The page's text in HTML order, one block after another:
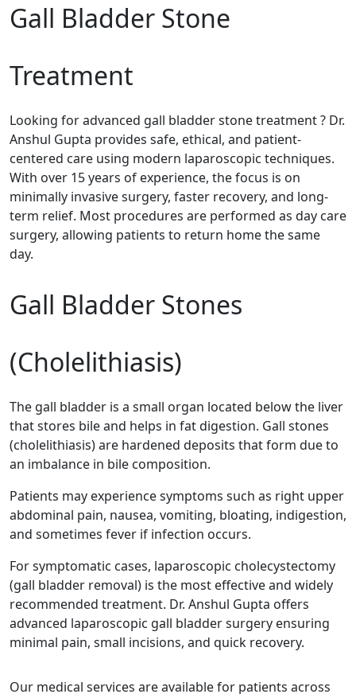
Gall Bladder Stone
Treatment
Looking for advanced gall bladder stone treatment ? Dr.
Anshul Gupta provides safe, ethical, and patient-
centered care using modern laparoscopic techniques.
With over 15 years of experience, the focus is on
minimally invasive surgery, faster recovery, and long-
term relief. Most procedures are performed as day care
surgery, allowing patients to return home the same
day.
Gall Bladder Stones
(Cholelithiasis)
The gall bladder is a small organ located below the liver
that stores bile and helps in fat digestion. Gall stones
(cholelithiasis) are hardened deposits that form due to
an imbalance in bile composition.
Patients may experience symptoms such as right upper
abdominal pain, nausea, vomiting, bloating, indigestion,
and sometimes fever if infection occurs.
For symptomatic cases, laparoscopic cholecystectomy
(gall bladder removal) is the most effective and widely
recommended treatment. Dr. Anshul Gupta offers
advanced laparoscopic gall bladder surgery ensuring
minimal pain, small incisions, and quick recovery.
Our medical services are available for patients across